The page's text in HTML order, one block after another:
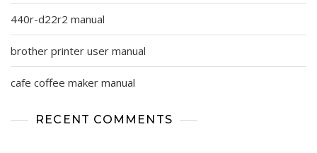
440r-d22r2 manual
brother printer user manual
cafe coffee maker manual
RECENT COMMENTS